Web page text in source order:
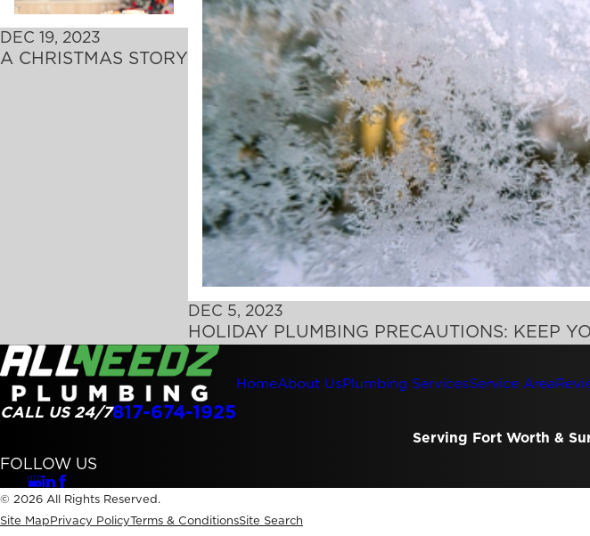
DEC 19, 2023
A CHRISTMAS STORY
DEC 5, 2023
HOLIDAY PLUMBING PRECAUTIONS: KEEP
CALL US 24/7817-674-1925
HomeAbout Us Plumbing ServicesService Area
Serving Fort Worth &
FOLLOW US
© 2026 All Rights Reserved.
Site Map Privacy Policy Terms & ConditionsSite Search